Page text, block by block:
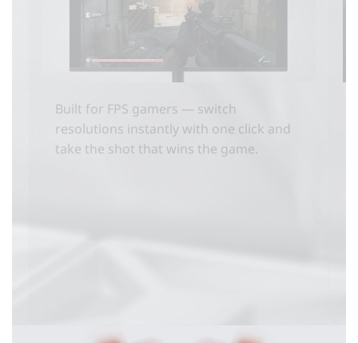
Built for FPS gamers — switch
resolutions instantly with one click and
take the shot that wins the game.